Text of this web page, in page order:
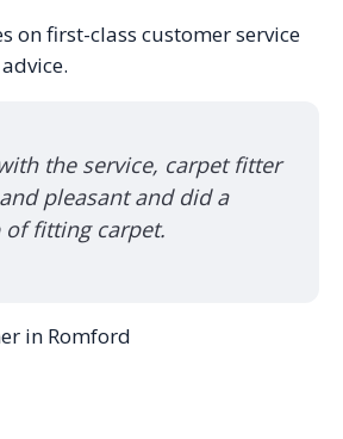
on first-class customer service
the service, carpet fitter
pleasant and did a
fitting carpet.
in Romford